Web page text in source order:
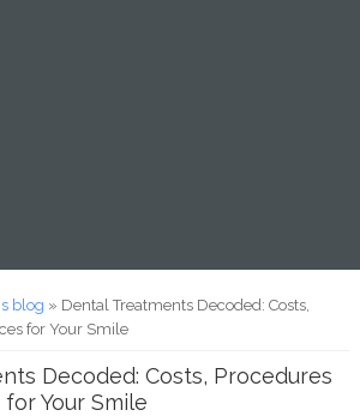
blog » Dental Treatments Decoded: Costs,
for Your Smile
Decoded: Costs, Procedures
Your Smile